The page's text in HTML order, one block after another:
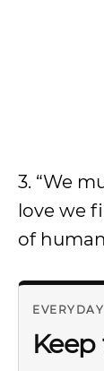
3. “We
love we
of